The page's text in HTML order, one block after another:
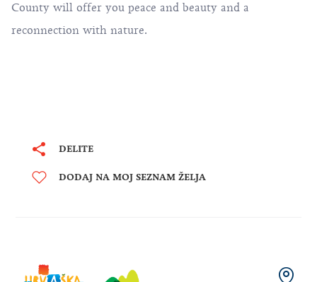
County will offer you peace and beauty and a
reconnection with nature.
DELITE
DODAJ NA MOJ SEZNAM ŽELJA